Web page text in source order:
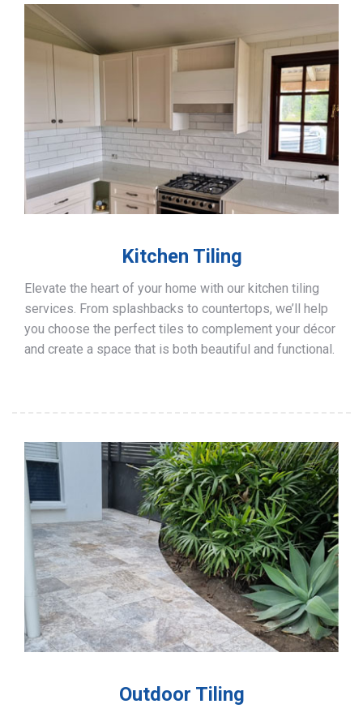
Kitchen Tiling
Elevate the heart of your home with our kitchen tiling
services. From splashbacks to countertops, we’ll help
you choose the perfect tiles to complement your décor
and create a space that is both beautiful and functional.
Outdoor Tiling